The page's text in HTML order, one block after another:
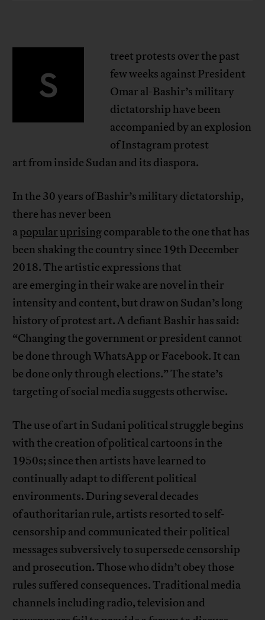
S
treet protests over the past
few weeks against President
Omar al-Bashir’s military
dictatorship have been
accompanied by an explosion
of Instagram protest
art from inside Sudan and its diaspora.
In the 30 years of Bashir’s military dictatorship,
there has never been
apopularuprisingcomparable to the one that has
been shaking the country since 19th December
2018. The artistic expressions that
are emerging in their wake are novel in their
intensity and content, but draw on Sudan’s long
history of protest art. A defiant Bashir has said:
“Changing the government or president cannot
be done through WhatsApp or Facebook. It can
be done only through elections.” The state’s
targeting of social media suggests otherwise.
The use of art in Sudani political struggle begins
with the creation of political cartoons in the
1950s; since then artists have learned to
continually adapt to different political
environments. During several decades
of authoritarian rule, artists resorted to self-
censorship and communicated their political
messages subversively to supersede censorship
and prosecution. Those who didn’t obey those
rules suffered consequences. Traditional media
channels including radio, television and